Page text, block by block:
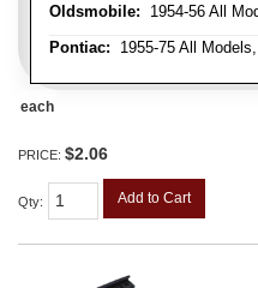
Oldsmobile: 1954-56 All
Pontiac: 1955-75 All
each
PRICE: $2.06
Qty: Add to Cart